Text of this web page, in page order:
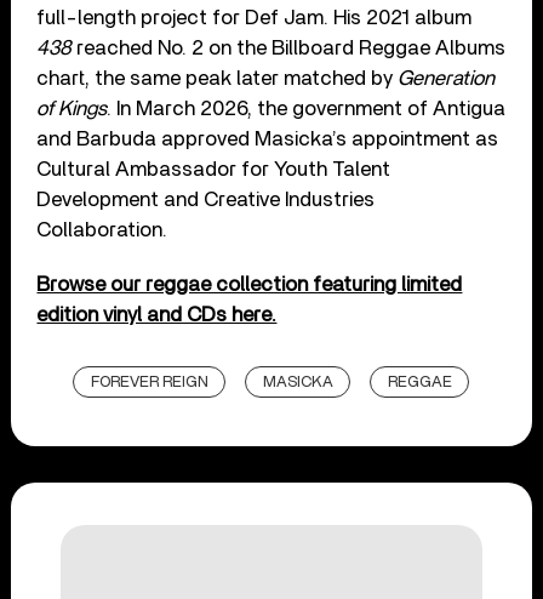
full-length project for Def Jam. His 2021 album
438reached No. 2 on the Billboard Reggae Albums
chart, the same peak later matched by Generation
of Kings. In March 2026, the government of Antigua
and Barbuda approved Masicka’s appointment as
Cultural Ambassador for Youth Talent
Development and Creative Industries
Collaboration.
Browse our reggae collection featuring limited
edition vinyl and CDs here.
FOREVER REIGN MASICKA REGGAE